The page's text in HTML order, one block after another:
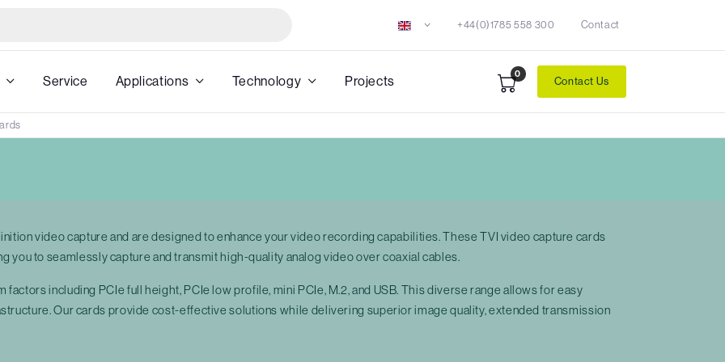
+44(0)1785 558 300 Contact
Service Applications Technology Projects 0
Contact Us
video capture and are designed to enhance your video recording capabilities. These TVI video capture cards
you to seamlessly capture and transmit high-quality analog video over coaxial cables.
including PCIe full height, PCIe low profile, mini PCIe, M.2, and USB. This diverse range allows for easy
Our cards provide cost-effective solutions while delivering superior image quality, extended transmission